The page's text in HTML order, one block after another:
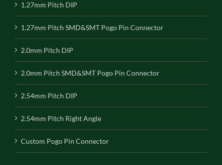
1.27mm Pitch DIP
1.27mm Pitch SMD&SMT Pogo Pin Connector
2.0mm Pitch DIP
2.0mm Pitch SMD&SMT Pogo Pin Connector
2.54mm Pitch DIP
2.54mm Pitch Right Angle
Custom Pogo Pin Connector